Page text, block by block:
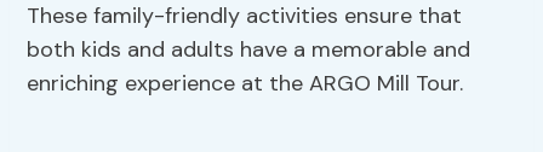
These family-friendly activities ensure that
both kids and adults have a memorable and
enriching experience at the ARGO Mill Tour.